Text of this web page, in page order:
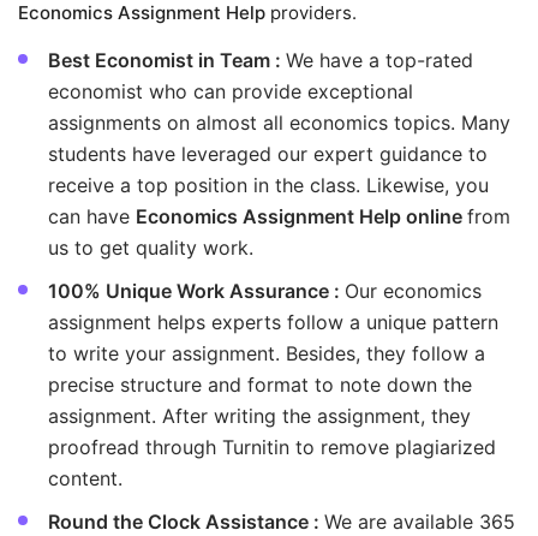
Economics Assignment Help providers.
Best Economist in Team : We have a top-rated
economist who can provide exceptional
assignments on almost all economics topics. Many
students have leveraged our expert guidance to
receive a top position in the class. Likewise, you
can have Economics Assignment Help online from
us to get quality work.
100% Unique Work Assurance : Our economics
assignment helps experts follow a unique pattern
to write your assignment. Besides, they follow a
precise structure and format to note down the
assignment. After writing the assignment, they
proofread through Turnitin to remove plagiarized
content.
Round the Clock Assistance : We are available 365